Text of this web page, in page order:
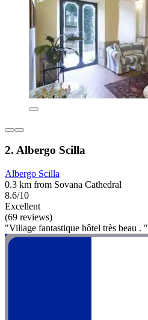
2. Albergo Scilla
Albergo Scilla
0.3 km from Sovana Cathedral
8.6/10
Excellent
(69 reviews)
"Village fantastique hôtel très beau . "